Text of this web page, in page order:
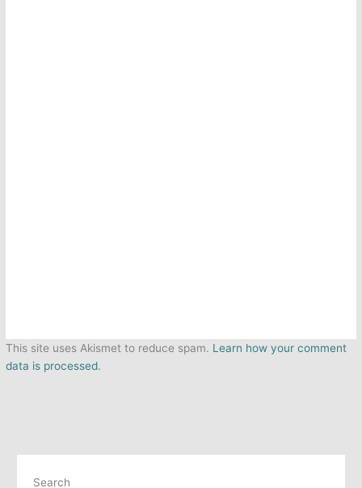
This site uses Akismet to reduce spam. Learn how your comment
data is processed.
Search